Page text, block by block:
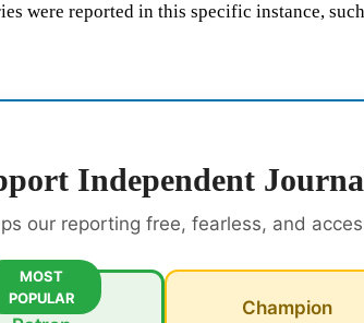
were reported in this specific instance,
Independent
our reporting free, fearless, and
MOST
POPULAR
Champion